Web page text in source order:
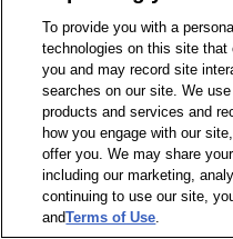
To provide you with a
technologies on this site
you and may record site
searches on our site. We
products and services and
how you engage with our
offer you. We may share
including our marketing,
continuing to use our site,
andTerms of Use.